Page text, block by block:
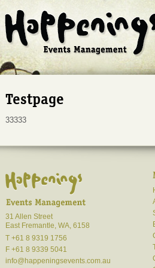
Testpage
33333
31 Allen Street
East Fremantle, WA, 6158
T +61 8 9319 1756
F +61 8 9339 5041
info@happeningsevents.com.au